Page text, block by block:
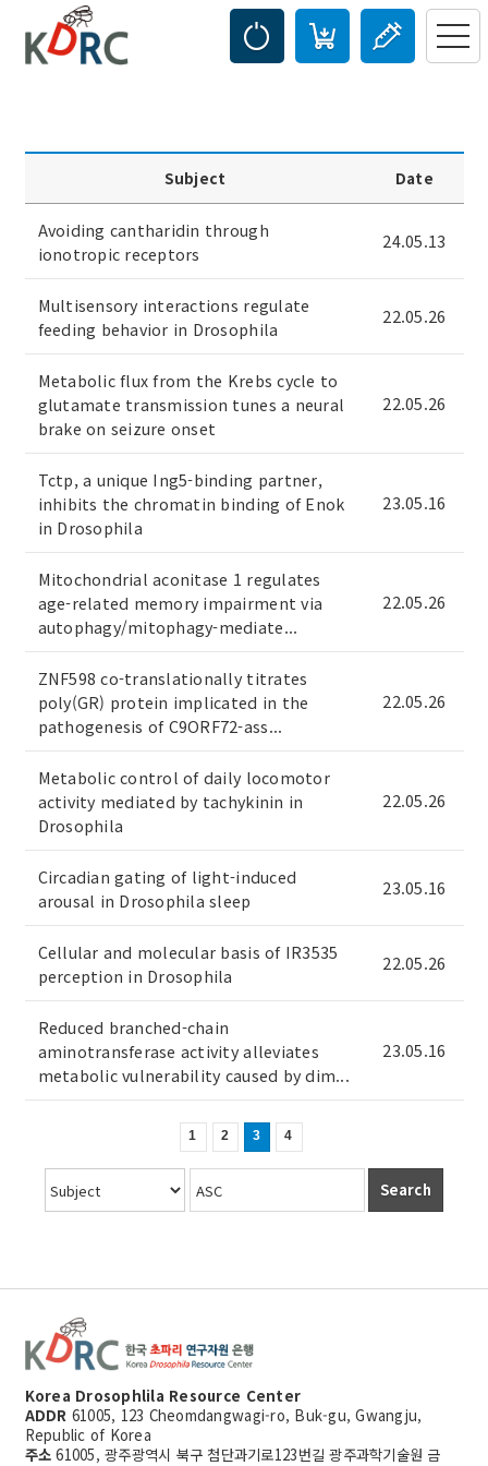
Subject Date
Avoiding cantharidin through
ionotropic receptors
24.05.13
Multisensory interactions regulate
feeding behavior in Drosophila
22.05.26
Metabolic flux from the Krebs cycle to
glutamate transmission tunes a neural
brake on seizure onset
22.05.26
Tctp, a unique Ing5-binding partner,
inhibits the chromatin binding of Enok
in Drosophila
23.05.16
Mitochondrial aconitase 1 regulates
age-related memory impairment via
autophagy/mitophagy-mediate...
22.05.26
ZNF598 co-translationally titrates
poly(GR) protein implicated in the
pathogenesis of C9ORF72-ass...
22.05.26
Metabolic control of daily locomotor
activity mediated by tachykinin in
Drosophila
22.05.26
Circadian gating of light-induced
arousal in Drosophila sleep
23.05.16
Cellular and molecular basis of IR3535
perception in Drosophila
22.05.26
Reduced branched-chain
aminotransferase activity alleviates
metabolic vulnerability caused by dim...
23.05.16
1 2 3 4
Search
Korea Drosophlila Resource Center
ADDR 61005, 123 Cheomdangwagi-ro, Buk-gu, Gwangju,
Republic of Korea
주소 61005, 광주광역시 북구 첨단과기로123번길 광주과학기술원 금